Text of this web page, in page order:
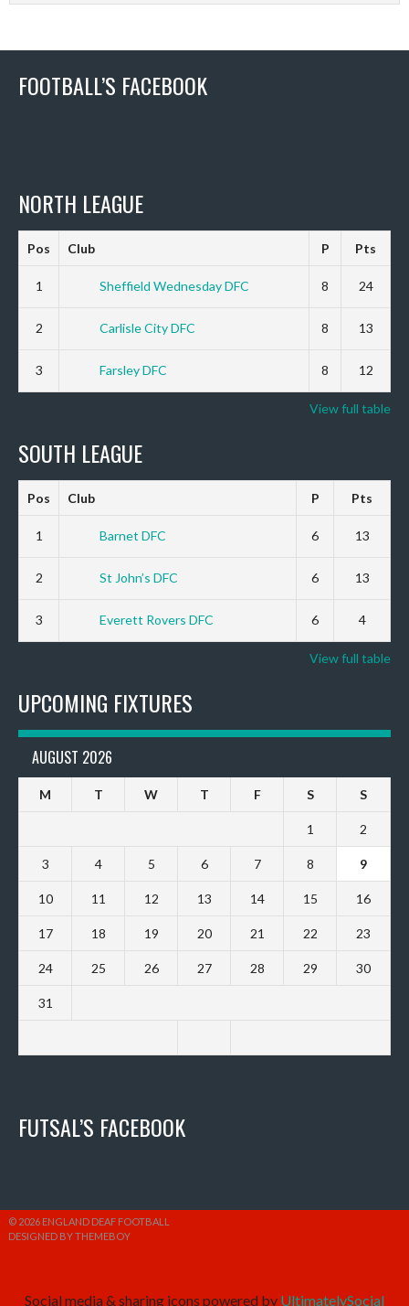
FOOTBALL’S FACEBOOK
NORTH LEAGUE
Pos Club P Pts
1 Sheffield Wednesday DFC 8 24
2 Carlisle City DFC 8 13
3 Farsley DFC 8 12
View full table
SOUTH LEAGUE
Pos Club P Pts
1 Barnet DFC 6 13
2 St John’s DFC 6 13
3 Everett Rovers DFC 6 4
View full table
UPCOMING FIXTURES
AUGUST 2026
M T W T F S S
1 2
3 4 5 6 7 8 9
10 11 12 13 14 15 16
17 18 19 20 21 22 23
24 25 26 27 28 29 30
31
FUTSAL’S FACEBOOK
© 2026 ENGLAND DEAF FOOTBALL
DESIGNED BY THEMEBOY
Social media & sharing icons powered by UltimatelySocial